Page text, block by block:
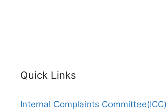
Quick Links
Internal Complaints Committee(ICC)